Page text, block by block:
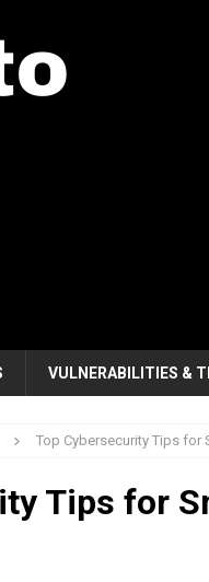
VULNERABILITIES &
Top Cybersecurity Tips for
Tips for